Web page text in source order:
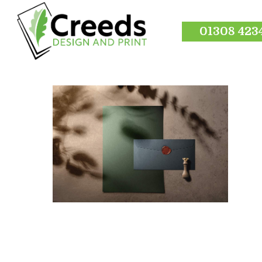
Hit enter to search or ESC to close
01308